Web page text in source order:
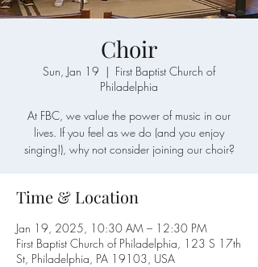
Choir
Sun, Jan 19
  |
First Baptist Church of
Philadelphia
At FBC, we value the power of music in our
lives. If you feel as we do (and you enjoy
singing!), why not consider joining our choir?
Time & Location
Jan 19, 2025, 10:30 AM – 12:30 PM
First Baptist Church of Philadelphia, 123 S 17th
St, Philadelphia, PA 19103, USA